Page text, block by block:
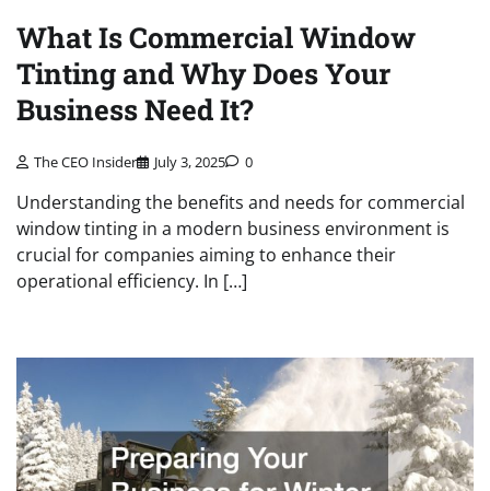
What Is Commercial Window
Tinting and Why Does Your
Business Need It?
The CEO Insider July 3, 2025 0
Understanding the benefits and needs for commercial
window tinting in a modern business environment is
crucial for companies aiming to enhance their
operational efficiency. In […]